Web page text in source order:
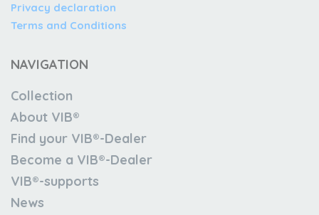
Privacy declaration
Terms and Conditions
NAVIGATION
Collection
About VIB®
Find your VIB®-Dealer
Become a VIB®-Dealer
VIB®-supports
News